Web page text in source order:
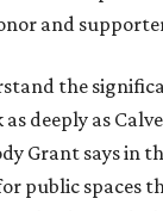
and
the
as deeply as
Grant says in
public spaces